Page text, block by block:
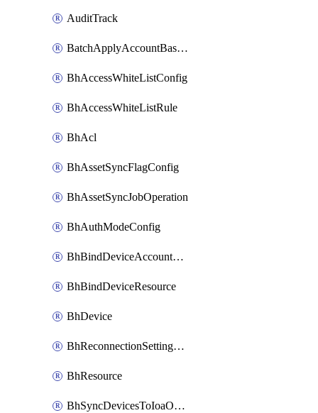
AuditTrack
BatchApplyAccountBaselines
BhAccessWhiteListConfig
BhAccessWhiteListRule
BhAcl
BhAssetSyncFlagConfig
BhAssetSyncJobOperation
BhAuthModeConfig
BhBindDeviceAccountKubeconfig
BhBindDeviceResource
BhDevice
BhReconnectionSettingConfig
BhResource
BhSyncDevicesToIoaOperation